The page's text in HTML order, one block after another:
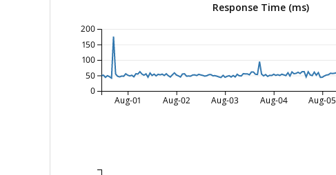
Response Time (ms)
Aug-01 Aug-02 Aug-03 Aug-04 Aug-05
0
50
100
150
200